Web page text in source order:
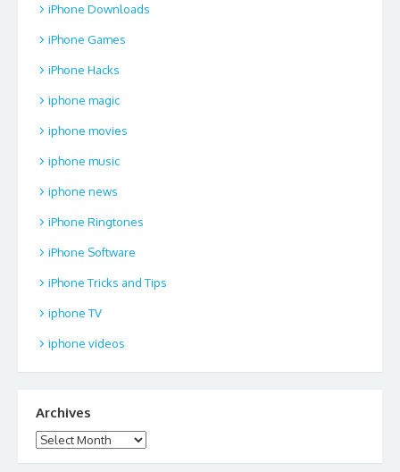
iPhone Downloads
iPhone Games
iPhone Hacks
iphone magic
iphone movies
iphone music
iphone news
iPhone Ringtones
iPhone Software
iPhone Tricks and Tips
iphone TV
iphone videos
Archives
Archives